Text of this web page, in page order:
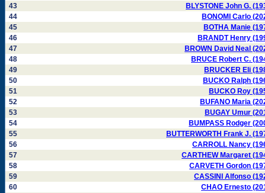
43
BLYSTONE John G.
44
BONOMI Carlo
45
BOTHA Manie
46
BRANDT Henry
47
BROWN David Neal
48
BRUCE Robert C.
49
BRUCKER Eli
50
BUCKO Ralph
51
BUCKO Roy
52
BUFANO Maria
53
BUGAY Umur
54
BUMPASS Rodger
55
BUTTERWORTH Frank J.
56
CARROLL Nancy
57
CARTHEW Margaret
58
CARVETH Gordon
59
CASSINI Alfonso
60
CHAO Ernesto